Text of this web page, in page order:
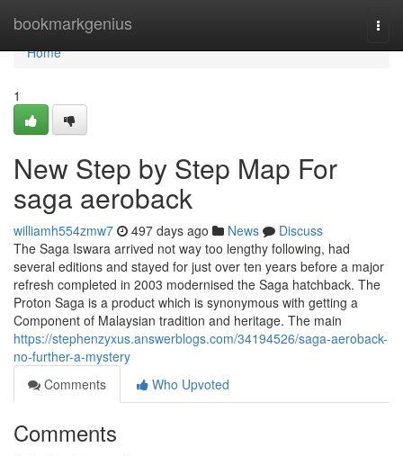
bookmarkgenius
Home
Home
1
New Step by Step Map For
saga aeroback
williamh554zmw7 497 days ago News
Discuss
The Saga Iswara arrived not way too lengthy following, had
several editions and stayed for just over ten years before a major
refresh completed in 2003 modernised the Saga hatchback. The
Proton Saga is a product which is synonymous with getting a
Component of Malaysian tradition and heritage. The main
https://stephenzyxus.answerblogs.com/34194526/saga-aeroback-
no-further-a-mystery
Comments
Who Upvoted
Comments